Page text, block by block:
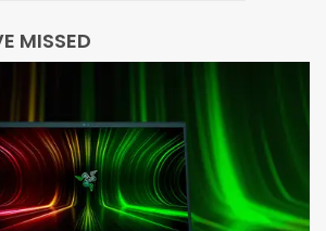
MISSED